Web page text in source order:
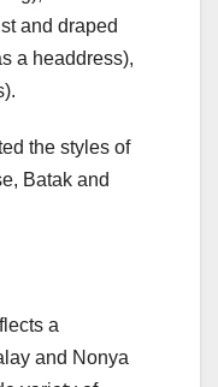
and draped
a headdress),
the styles of
Batak and
a
and Nonya